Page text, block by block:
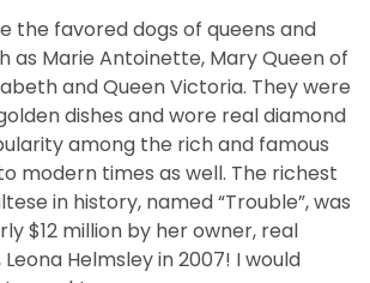
the favored dogs of queens and
as Marie Antoinette, Mary Queen of
and Queen Victoria. They were
dishes and wore real diamond
among the rich and famous
modern times as well. The richest
in history, named “Trouble”, was
$12 million by her owner, real
Helmsley in 2007! I would